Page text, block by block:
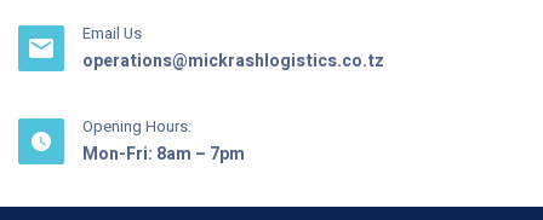
Email Us
operations@mickrashlogistics.co.tz
Opening Hours:
Mon-Fri: 8am – 7pm